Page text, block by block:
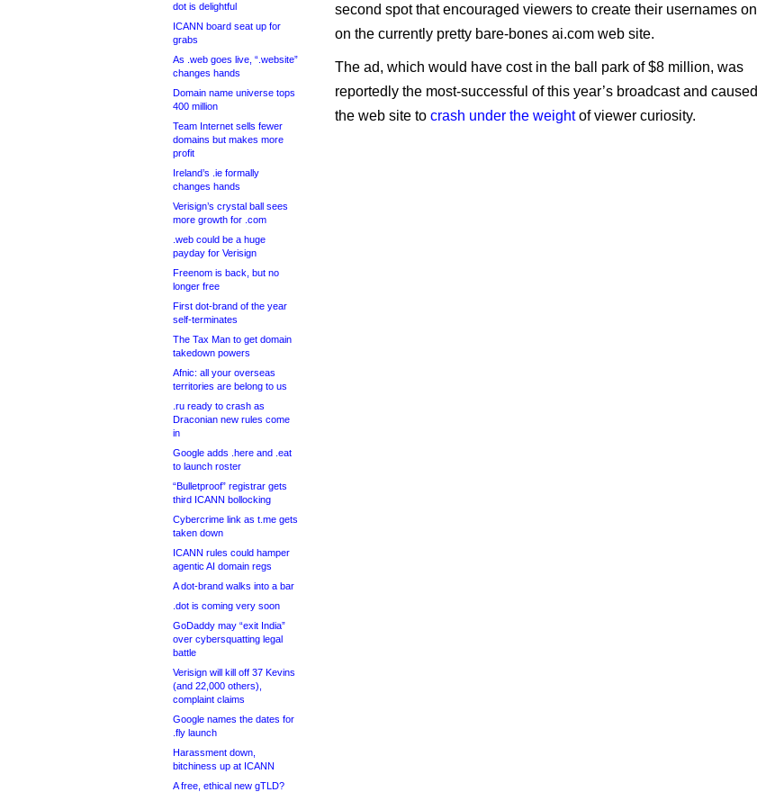
dot is delightful
ICANN board seat up for
grabs
As .web goes live, “.website”
changes hands
Domain name universe tops
400 million
Team Internet sells fewer
domains but makes more
profit
Ireland’s .ie formally
changes hands
Verisign’s crystal ball sees
more growth for .com
.web could be a huge
payday for Verisign
Freenom is back, but no
longer free
First dot-brand of the year
self-terminates
The Tax Man to get domain
takedown powers
Afnic: all your overseas
territories are belong to us
.ru ready to crash as
Draconian new rules come
in
Google adds .here and .eat
to launch roster
“Bulletproof” registrar gets
third ICANN bollocking
Cybercrime link as t.me gets
taken down
ICANN rules could hamper
agentic AI domain regs
A dot-brand walks into a bar
.dot is coming very soon
GoDaddy may “exit India”
over cybersquatting legal
battle
Verisign will kill off 37 Kevins
(and 22,000 others),
complaint claims
Google names the dates for
.fly launch
Harassment down,
bitchiness up at ICANN
A free, ethical new gTLD?
second spot that encouraged viewers to create their usernames on
on the currently pretty bare-bones ai.com web site.
The ad, which would have cost in the ball park of $8 million, was
reportedly the most-successful of this year’s broadcast and caused
the web site to crash under the weightof viewer curiosity.